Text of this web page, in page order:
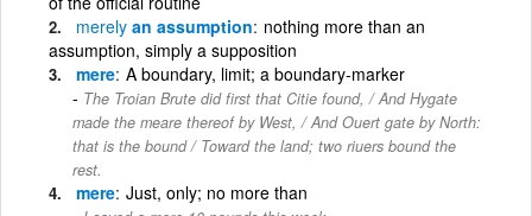
merely an assumption nothing more than an
assumption, simply a supposition
mere A boundary, limit; a boundary-marker
The Troian Brute did first that Citie found, / And Hygate
made the meare thereof by West, / And Ouert gate by North:
that is the bound / Toward the land; two riuers bound the
rest.
mere Just, only; no more than